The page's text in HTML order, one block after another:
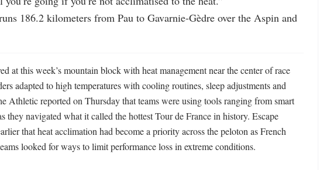
186.2 kilometers from Pau to Gavarnie-Gèdre over the Aspin and
at this week’s mountain block with heat management near the center of race
adapted to high temperatures with cooling routines, sleep adjustments and
Athletic reported on Thursday that teams were using tools ranging from smart
they navigated what it called the hottest Tour de France in history. Escape
that heat acclimation had become a priority across the peloton as French
looked for ways to limit performance loss in extreme conditions.